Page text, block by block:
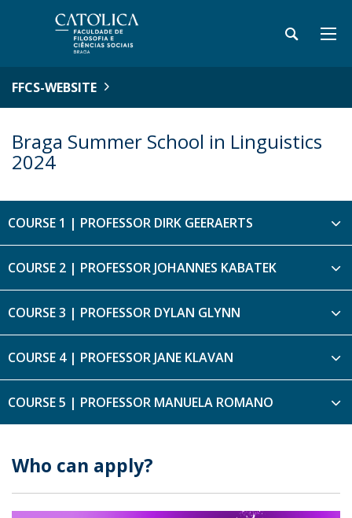
FFCS-WEBSITE
Braga Summer School in Linguistics
2024
COURSE 1 | PROFESSOR DIRK GEERAERTS
COURSE 2 | PROFESSOR JOHANNES KABATEK
COURSE 3 | PROFESSOR DYLAN GLYNN
COURSE 4 | PROFESSOR JANE KLAVAN
COURSE 5 | PROFESSOR MANUELA ROMANO
Who can apply?